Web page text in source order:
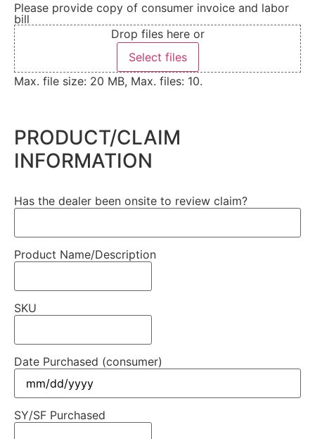
Please provide copy of consumer invoice and labor
bill
Drop files here or
Select files
Max. file size: 20 MB, Max. files: 10.
PRODUCT/CLAIM
INFORMATION
Has the dealer been onsite to review claim?
Product Name/Description
SKU
Date Purchased (consumer)
SY/SF Purchased